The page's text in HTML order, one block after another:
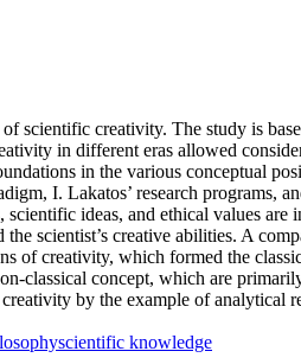
scientific creativity. The study is
in different eras allowed
in the various conceptual
I. Lakatos’ research programs,
ideas, and ethical values
scientist’s creative abilities. A
of creativity, which formed the
classical concept, which are
by the example of analytical
scientific knowledge